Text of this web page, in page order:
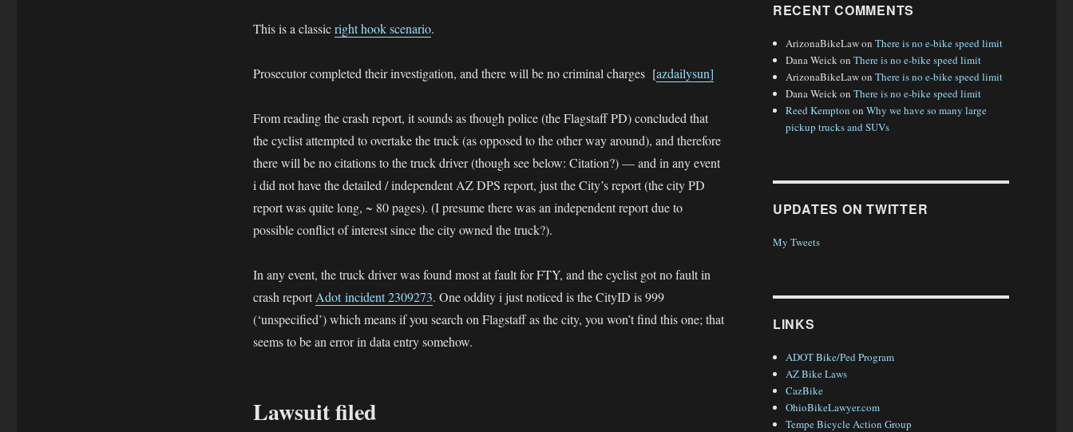
This is a classicright hook scenario.
Prosecutor completed their investigation, and there will be no criminal charges [azdailysun]
From reading the crash report, it sounds as though police (the Flagstaff PD) concluded that
the cyclist attempted to overtake the truck (as opposed to the other way around), and therefore
there will be no citations to the truck driver (though see below: Citation?) — and in any event
i did not have the detailed / independent AZ DPS report, just the City’s report (the city PD
report was quite long, ~ 80 pages). (I presume there was an independent report due to
possible conflict of interest since the city owned the truck?).
In any event, the truck driver was found most at fault for FTY, and the cyclist got no fault in
crash report Adot incident 2309273. One oddity i just noticed is the CityID is 999
(‘unspecified’) which means if you search on Flagstaff as the city, you won’t find this one; that
seems to be an error in data entry somehow.
Lawsuit filed
RECENT COMMENTS
ArizonaBikeLawonThere is no e-bike speed limit
Dana WeickonThere is no e-bike speed limit
ArizonaBikeLawonThere is no e-bike speed limit
Dana WeickonThere is no e-bike speed limit
Reed Kempton onWhy we have so many large
pickup trucks and SUVs
UPDATES ON TWITTER
My Tweets
LINKS
ADOT Bike/Ped Program
AZ Bike Laws
CazBike
OhioBikeLawyer.com
Tempe Bicycle Action Group